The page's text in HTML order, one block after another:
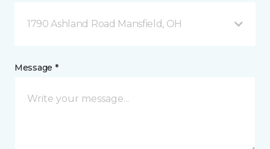
1790 Ashland Road Mansfield, OH
Message *